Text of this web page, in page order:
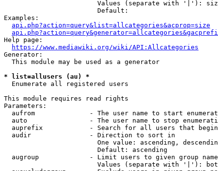
Values (separate with '|'):
                        Default:
Examples:
api.php?action=query&list=allcategories&acprop=size
Help page:
https://www.mediawiki.org/wiki/API:Allcategories
Generator:
  This module may be used as a generator
* list=allusers (au) *
  Enumerate all registered users
This module requires read rights
Parameters:
aufrom              - The user name to start
auto                - The user name to stop
auprefix            - Search for all users that
  audir               - Direction to sort in
One value: ascending,
                        Default: ascending
augroup             - Limit users to given group
Values (separate with '|'):